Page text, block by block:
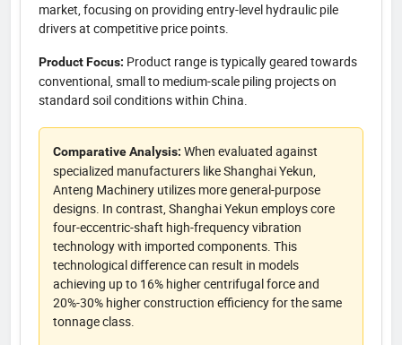
market, focusing on providing entry-level hydraulic pile
drivers at competitive price points.
Product Focus: Product range is typically geared towards
conventional, small to medium-scale piling projects on
standard soil conditions within China.
Comparative Analysis: When evaluated against
specialized manufacturers like Shanghai Yekun,
Anteng Machinery utilizes more general-purpose
designs. In contrast, Shanghai Yekun employs core
four-eccentric-shaft high-frequency vibration
technology with imported components. This
technological difference can result in models
achieving up to 16% higher centrifugal force and
20%-30% higher construction efficiency for the same
tonnage class.